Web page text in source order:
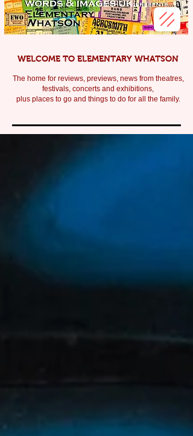
WELCOME TO ELEMENTARY WHATSON
The home for reviews, previews, news from theatres,
festivals, concerts and exhibitions,
plus places to go and things to do for all the family.